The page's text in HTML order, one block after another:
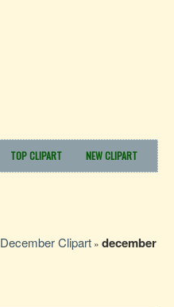
TOP CLIPART NEW CLIPART
December Clipart » december